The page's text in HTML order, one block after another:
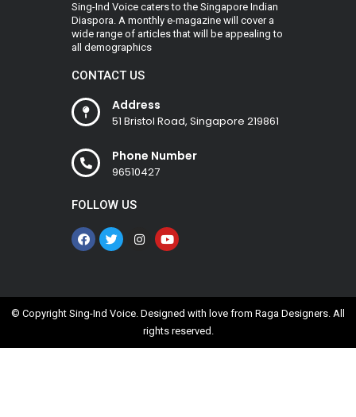
Sing-Ind Voice caters to the Singapore Indian
Diaspora. A monthly e-magazine will cover a
wide range of articles that will be appealing to
all demographics
CONTACT US
Address
51 Bristol Road, Singapore 219861
Phone Number
96510427
FOLLOW US
© Copyright Sing-Ind Voice. Designed with love from Raga Designers. All
rights reserved.